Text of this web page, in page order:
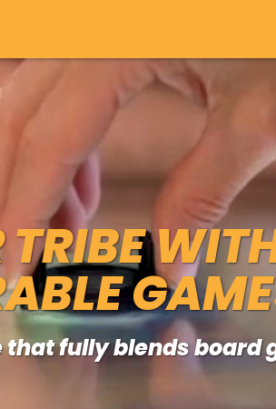
fully blends board